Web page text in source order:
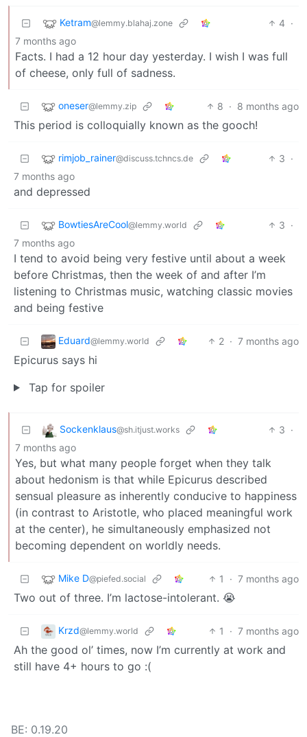
Ketram@lemmy.blahaj.zone 4 ·
7 months ago
Facts. I had a 12 hour day yesterday. I wish I was full
of cheese, only full of sadness.
oneser@lemmy.zip 8 · 8 months ago
This period is colloquially known as the gooch!
rimjob_rainer@discuss.tchncs.de 3 ·
7 months ago
and depressed
BowtiesAreCool@lemmy.world 3 ·
7 months ago
I tend to avoid being very festive until about a week
before Christmas, then the week of and after I’m
listening to Christmas music, watching classic movies
and being festive
Eduard@lemmy.world 2 · 7 months ago
Epicurus says hi
Tap for spoiler
Sockenklaus@sh.itjust.works 3 ·
7 months ago
Yes, but what many people forget when they talk
about hedonism is that while Epicurus described
sensual pleasure as inherently conducive to happiness
(in contrast to Aristotle, who placed meaningful work
at the center), he simultaneously emphasized not
becoming dependent on worldly needs.
Mike D@piefed.social 1 · 7 months ago
Two out of three. I’m lactose-intolerant. 😭
Krzd@lemmy.world 1 · 7 months ago
Ah the good ol’ times, now I’m currently at work and
still have 4+ hours to go :(
BE: 0.19.20